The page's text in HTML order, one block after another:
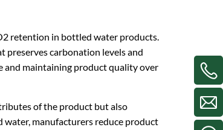
retention in bottled water products.
preserves carbonation levels and
and maintaining product quality over
of the product but also
manufacturers reduce product